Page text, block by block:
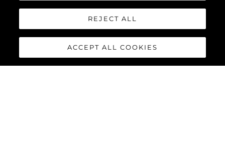
REJECT ALL
ACCEPT ALL COOKIES